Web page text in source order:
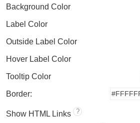
Background Color
Label Color
Outside Label Color
Hover Label Color
Tooltip Color
Border:
Show HTML Links ?